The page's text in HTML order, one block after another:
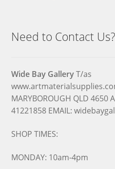
Need to Contact Us?
Wide Bay GalleryT/as
MARYBOROUGH QLD 4650
41221858 EMAIL:
SHOP TIMES:
MONDAY: 10am-4pm